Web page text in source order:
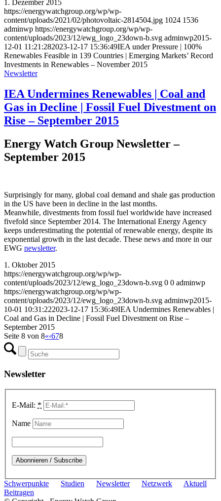
1. Dezember 2015
https://energywatchgroup.org/wp/wp-
content/uploads/2021/02/photovoltaic-2814504.jpg 1024 1536
adminwp https://energywatchgroup.org/wp/wp-
content/uploads/2023/12/ewg_logo_23down-b.svg adminwp2015-
12-01 11:21:282023-12-17 15:36:49IEA under Pressure | 100%
Renewables Feasible in 139 Countries | Emerging Markets’ Record
Investments in Renewables – November 2015
Newsletter
IEA Undermines Renewables | Coal and
Gas in Decline | Fossil Fuel Divestment on
Rise – September 2015
Energy Watch Group Newsletter –
September 2015
Surprisingly for many, global coal demand and shale gas production
in the US have been in decline in the last months.
Meanwhile, divestments from fossil fuel worldwide have increased
fivefold since September 2014. The International Energy Agency
keeps underestimating the potential of renewable energy, despite its
exponential growth in the last decade. These news and more in our
EWG newsletter.
1. Oktober 2015
https://energywatchgroup.org/wp/wp-
content/uploads/2023/12/ewg_logo_23down-b.svg 0 0 adminwp
https://energywatchgroup.org/wp/wp-
content/uploads/2023/12/ewg_logo_23down-b.svg adminwp2015-
10-01 10:31:222023-12-17 15:36:49IEA Undermines Renewables |
Coal and Gas in Decline | Fossil Fuel Divestment on Rise –
September 2015
Seite 8 von 8«‹678
Newsletter
E-Mail: *
Name
Schwerpunkte Studien Newsletter Netzwerk
Aktuell
Beitragen